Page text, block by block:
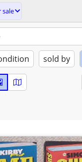
sale
sold by